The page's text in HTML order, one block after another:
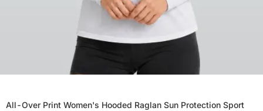
All-Over Print Women's Hooded Raglan Sun Protection Sport